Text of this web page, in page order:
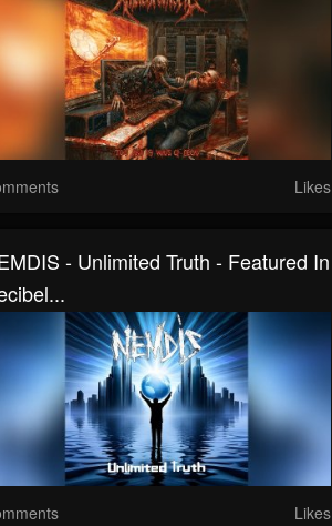
Likes
- Unlimited Truth - Featured In
Likes